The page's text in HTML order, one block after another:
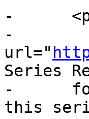
-
-
url="
Series
-      for
this